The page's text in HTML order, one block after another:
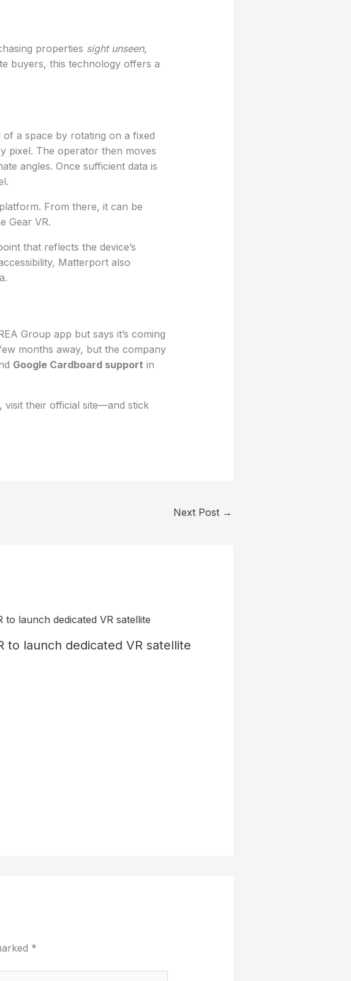
properties sight unseen,
buyers, this technology offers a
of a space by rotating on a fixed
pixel. The operator then moves
angles. Once sufficient data is
From there, it can be
Gear VR.
that reflects the device’s
Matterport also
Group app but says it’s coming
months away, but the company
Google Cardboard support in
their official site—and stick
Next Post →
to launch dedicated VR satellite
*